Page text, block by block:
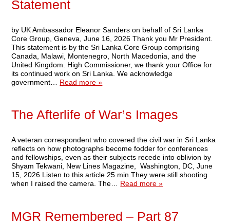
Statement
by UK Ambassador Eleanor Sanders on behalf of Sri Lanka
Core Group, Geneva, June 16, 2026 Thank you Mr President.
This statement is by the Sri Lanka Core Group comprising
Canada, Malawi, Montenegro, North Macedonia, and the
United Kingdom. High Commissioner, we thank your Office for
its continued work on Sri Lanka. We acknowledge
government… Read more »
The Afterlife of War’s Images
A veteran correspondent who covered the civil war in Sri Lanka
reflects on how photographs become fodder for conferences
and fellowships, even as their subjects recede into oblivion by
Shyam Tekwani, New Lines Magazine, Washington, DC, June
15, 2026 Listen to this article 25 min They were still shooting
when I raised the camera. The… Read more »
MGR Remembered – Part 87